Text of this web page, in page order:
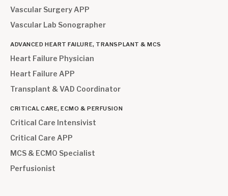
Vascular Surgery APP
Vascular Lab Sonographer
ADVANCED HEART FAILURE, TRANSPLANT & MCS
Heart Failure Physician
Heart Failure APP
Transplant & VAD Coordinator
CRITICAL CARE, ECMO & PERFUSION
Critical Care Intensivist
Critical Care APP
MCS & ECMO Specialist
Perfusionist